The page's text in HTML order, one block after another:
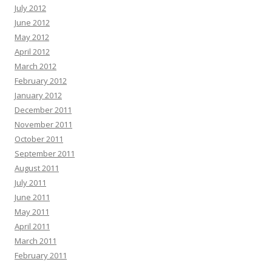
July 2012
June 2012
May 2012
April 2012
March 2012
February 2012
January 2012
December 2011
November 2011
October 2011
September 2011
August 2011
July 2011
June 2011
May 2011
April 2011
March 2011
February 2011